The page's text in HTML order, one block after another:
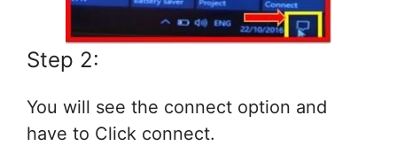
Step 2:
You will see the connect option and
have to Click connect.